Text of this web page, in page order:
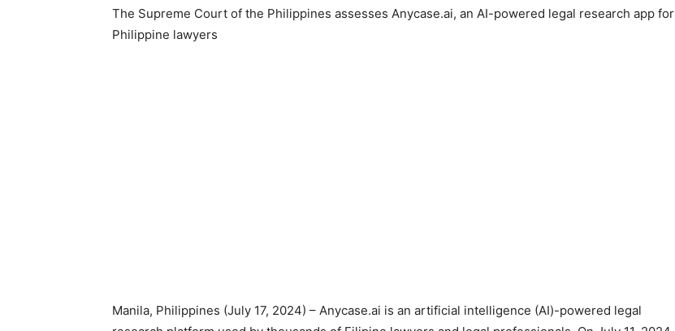
The Supreme Court of the Philippines assesses Anycase.ai, an AI-powered legal research app for
Philippine lawyers
Manila, Philippines (July 17, 2024) – Anycase.ai is an artificial intelligence (AI)-powered legal